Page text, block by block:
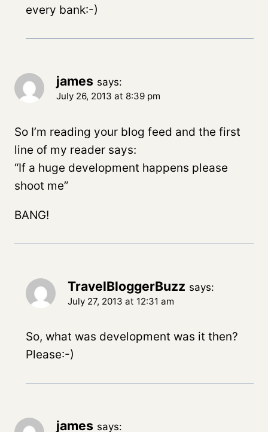
every bank:-)
james says:
July 26, 2013 at 8:39 pm
So I’m reading your blog feed and the first
line of my reader says:
“If a huge development happens please
shoot me”
BANG!
TravelBloggerBuzz says:
July 27, 2013 at 12:31 am
So, what was development was it then?
Please:-)
james says: